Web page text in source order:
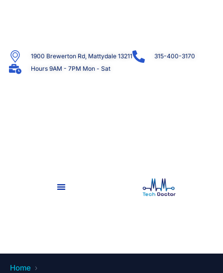
1900 Brewerton Rd, Mattydale 13211
315-400-3170
Hours 9AM - 7PM Mon - Sat
Home